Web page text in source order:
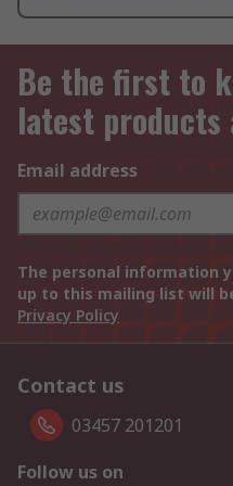
Be the first to
latest products
Email address
The personal information
up to this mailing list will
Privacy Policy
Contact us
03457 201201
Follow us on